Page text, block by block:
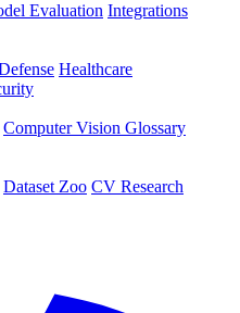
Evaluation Integrations
Healthcare
Computer Vision Glossary
Dataset Zoo CV Research